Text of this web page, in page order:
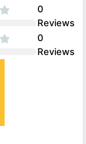
0
Reviews
0
Reviews